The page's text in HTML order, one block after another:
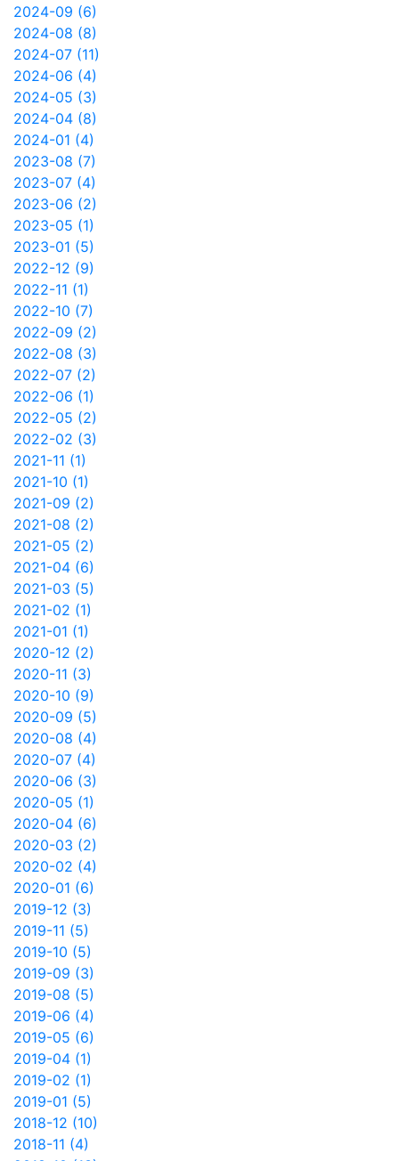
2024-09 (6)
2024-08 (8)
2024-07 (11)
2024-06 (4)
2024-05 (3)
2024-04 (8)
2024-01 (4)
2023-08 (7)
2023-07 (4)
2023-06 (2)
2023-05 (1)
2023-01 (5)
2022-12 (9)
2022-11 (1)
2022-10 (7)
2022-09 (2)
2022-08 (3)
2022-07 (2)
2022-06 (1)
2022-05 (2)
2022-02 (3)
2021-11 (1)
2021-10 (1)
2021-09 (2)
2021-08 (2)
2021-05 (2)
2021-04 (6)
2021-03 (5)
2021-02 (1)
2021-01 (1)
2020-12 (2)
2020-11 (3)
2020-10 (9)
2020-09 (5)
2020-08 (4)
2020-07 (4)
2020-06 (3)
2020-05 (1)
2020-04 (6)
2020-03 (2)
2020-02 (4)
2020-01 (6)
2019-12 (3)
2019-11 (5)
2019-10 (5)
2019-09 (3)
2019-08 (5)
2019-06 (4)
2019-05 (6)
2019-04 (1)
2019-02 (1)
2019-01 (5)
2018-12 (10)
2018-11 (4)